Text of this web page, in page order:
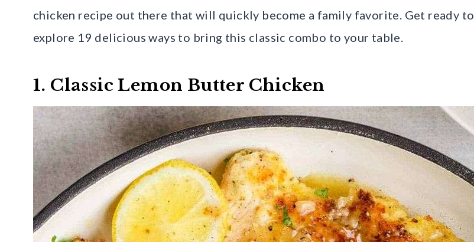
chicken recipe out there that will quickly become a family favorite. Get ready to
explore 19 delicious ways to bring this classic combo to your table.
1. Classic Lemon Butter Chicken